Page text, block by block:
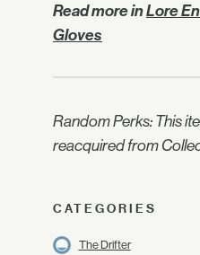
Read more inLore
Gloves
Random Perks: This
reacquired from
CATEGORIES
The Drifter